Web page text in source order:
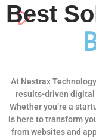
Best
At Nestrax
results-driven digital
Whether you’re a
is here to transform
from websites and